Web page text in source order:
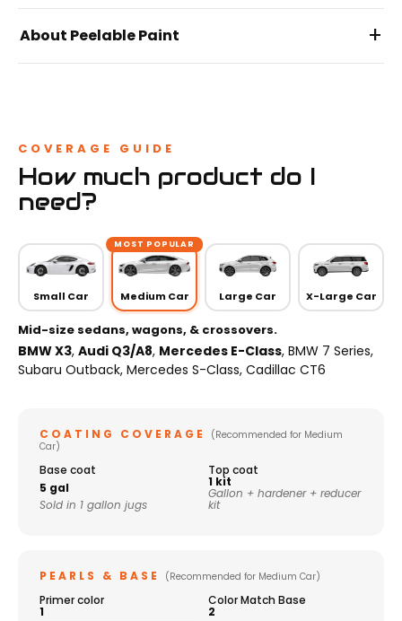
About Peelable Paint +
COVERAGE GUIDE
How much product do I
need?
Small Car
MOST POPULAR
Medium Car Large Car X-Large Car
Mid-size sedans, wagons, & crossovers.
BMW X3, Audi Q3/A8, Mercedes E-Class, BMW 7 Series,
Subaru Outback, Mercedes S-Class, Cadillac CT6
COATING COVERAGE
(Recommended for Medium
Car)
Base coat
5 gal
Sold in 1 gallon jugs
Top coat
1 kit
Gallon + hardener + reducer
kit
PEARLS & BASE (Recommended for Medium Car)
Primer color
1
Color Match Base
2